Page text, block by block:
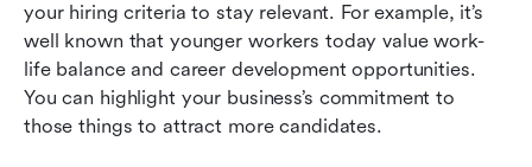
your hiring criteria to stay relevant. For example, it’s
well known that younger workers today value work-
life balance and career development opportunities.
You can highlight your business’s commitment to
those things to attract more candidates.